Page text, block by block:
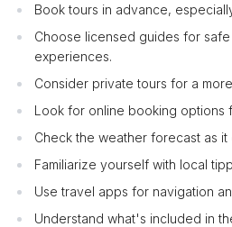
Book tours in advance,
Choose licensed guides for
experiences.
Consider private tours for a
Look for online booking options
Check the weather forecast as
Familiarize yourself with local
Use travel apps for navigation
Understand what's included in